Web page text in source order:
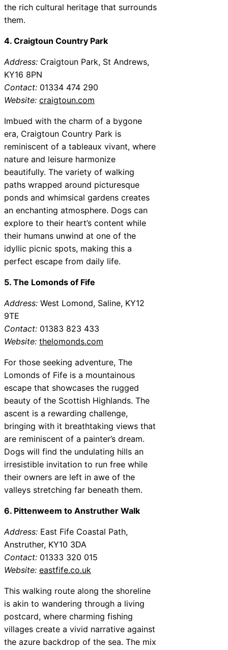
the rich cultural heritage that surrounds
them.
4. Craigtoun Country Park
Address: Craigtoun Park, St Andrews,
KY16 8PN
Contact: 01334 474 290
Website: craigtoun.com
Imbued with the charm of a bygone
era, Craigtoun Country Park is
reminiscent of a tableaux vivant, where
nature and leisure harmonize
beautifully. The variety of walking
paths wrapped around picturesque
ponds and whimsical gardens creates
an enchanting atmosphere. Dogs can
explore to their heart’s content while
their humans unwind at one of the
idyllic picnic spots, making this a
perfect escape from daily life.
5. The Lomonds of Fife
Address: West Lomond, Saline, KY12
9TE
Contact: 01383 823 433
Website: thelomonds.com
For those seeking adventure, The
Lomonds of Fife is a mountainous
escape that showcases the rugged
beauty of the Scottish Highlands. The
ascent is a rewarding challenge,
bringing with it breathtaking views that
are reminiscent of a painter’s dream.
Dogs will find the undulating hills an
irresistible invitation to run free while
their owners are left in awe of the
valleys stretching far beneath them.
6. Pittenweem to Anstruther Walk
Address: East Fife Coastal Path,
Anstruther, KY10 3DA
Contact: 01333 320 015
Website: eastfife.co.uk
This walking route along the shoreline
is akin to wandering through a living
postcard, where charming fishing
villages create a vivid narrative against
the azure backdrop of the sea. The mix